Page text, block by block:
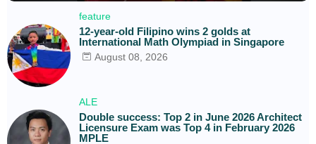
feature
12-year-old Filipino wins 2 golds at
International Math Olympiad in Singapore
August 08, 2026
ALE
Double success: Top 2 in June 2026 Architect
Licensure Exam was Top 4 in February 2026
MPLE